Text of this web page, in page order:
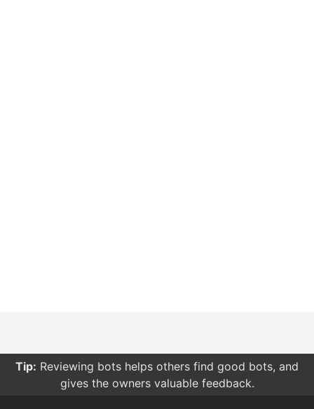
Tip: Reviewing bots helps others find good bots, and
gives the owners valuable feedback.